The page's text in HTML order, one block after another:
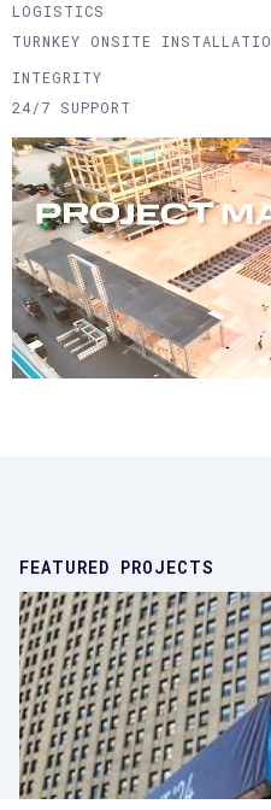
LOGISTICS
TURNKEY ONSITE
INTEGRITY
24/7 SUPPORT
FEATURED PROJECTS